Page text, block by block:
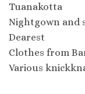
Tuanakotta
Nightgown and
Dearest
Clothes from
Various